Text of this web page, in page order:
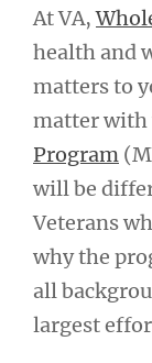
At VA,
health and
matters to
matter with
Program
will be
Veterans
why the
all
largest